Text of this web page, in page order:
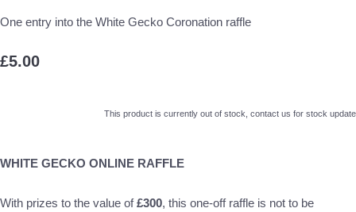
One entry into the White Gecko Coronation raffle
£5.00
This product is currently out of stock, contact us for stock update
WHITE GECKO ONLINE RAFFLE
With prizes to the value of£300, this one-off raffle is not to be